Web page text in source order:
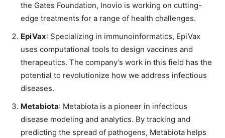
the Gates Foundation, Inovio is working on cutting-
edge treatments for a range of health challenges.
EpiVax: Specializing in immunoinformatics, EpiVax
uses computational tools to design vaccines and
therapeutics. The company’s work in this field has the
potential to revolutionize how we address infectious
diseases.
Metabiota: Metabiota is a pioneer in infectious
disease modeling and analytics. By tracking and
predicting the spread of pathogens, Metabiota helps